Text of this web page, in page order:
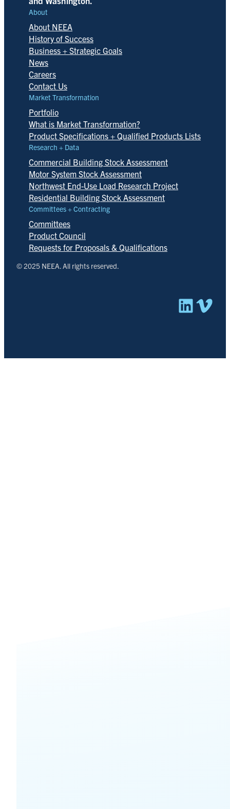
About
About NEEA
History of Success
Business + Strategic Goals
News
Careers
Contact Us
Market Transformation
Portfolio
What is Market Transformation?
Product Specifications + Qualified Products Lists
Research + Data
Commercial Building Stock Assessment
Motor System Stock Assessment
Northwest End-Use Load Research Project
Residential Building Stock Assessment
Committees + Contracting
Committees
Product Council
Requests for Proposals & Qualifications
© 2025 NEEA. All rights reserved.